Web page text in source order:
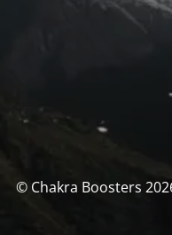
© Chakra Boosters